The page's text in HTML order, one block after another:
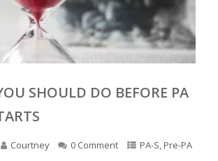
SHOULD DO BEFORE PA
Courtney 0 Comment PA-S, Pre-PA